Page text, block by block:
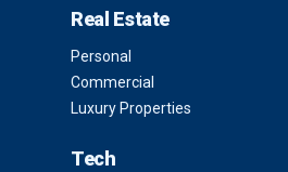
Real Estate
Personal
Commercial
Luxury Properties
Tech